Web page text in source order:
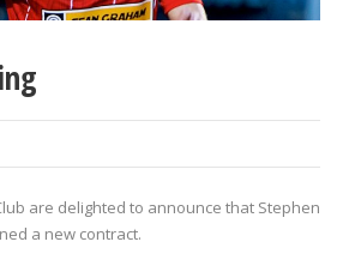
are delighted to announce that Stephen
a new contract.